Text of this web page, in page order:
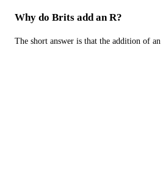
Why do Brits add an R?
The short answer is that the addition of